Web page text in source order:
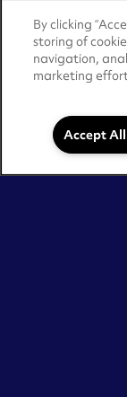
By clicking
storing of
navigation,
marketing
Accept All